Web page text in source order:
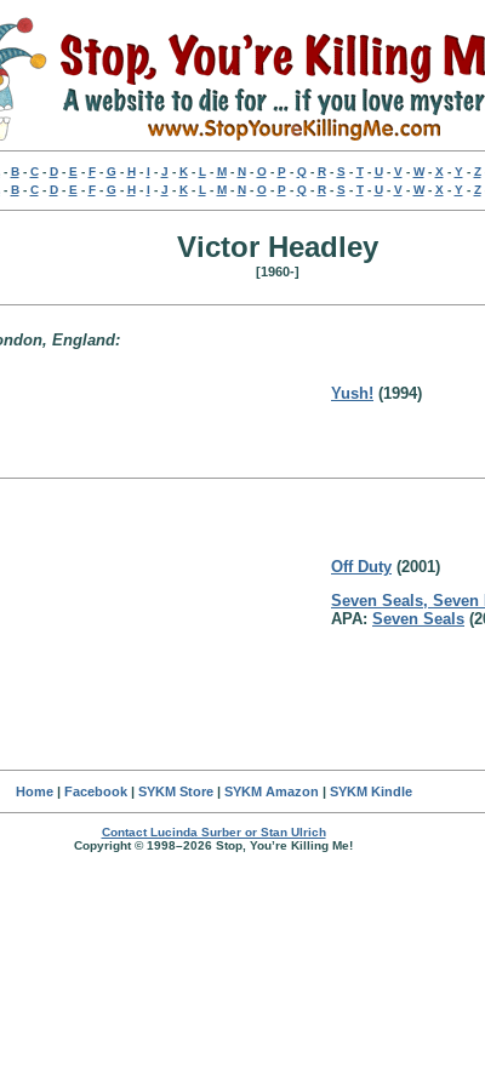
- B- C- D- E - F- G- H- I - J - K- L - M- N- O- P- Q- R- S- T- U- V- W- X - Y- Z
- B- C- D- E - F- G- H- I - J - K- L - M- N- O- P- Q- R- S- T- U- V- W- X - Y- Z
Victor Headley
[1960-]
England:
Yush! (1994)
Off Duty (2001)
Seven Seals, Seven
APA: Seven Seals
Home| Facebook| SYKM Store| SYKM Amazon | SYKM Kindle
Contact Lucinda Surber or Stan Ulrich
Copyright © 1998–2026 Stop, You’re Killing Me!